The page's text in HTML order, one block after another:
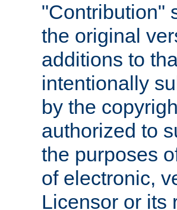
"Contribution"
the original
additions to
intentionally
by the
authorized to
the purposes
of electronic,
Licensor or its